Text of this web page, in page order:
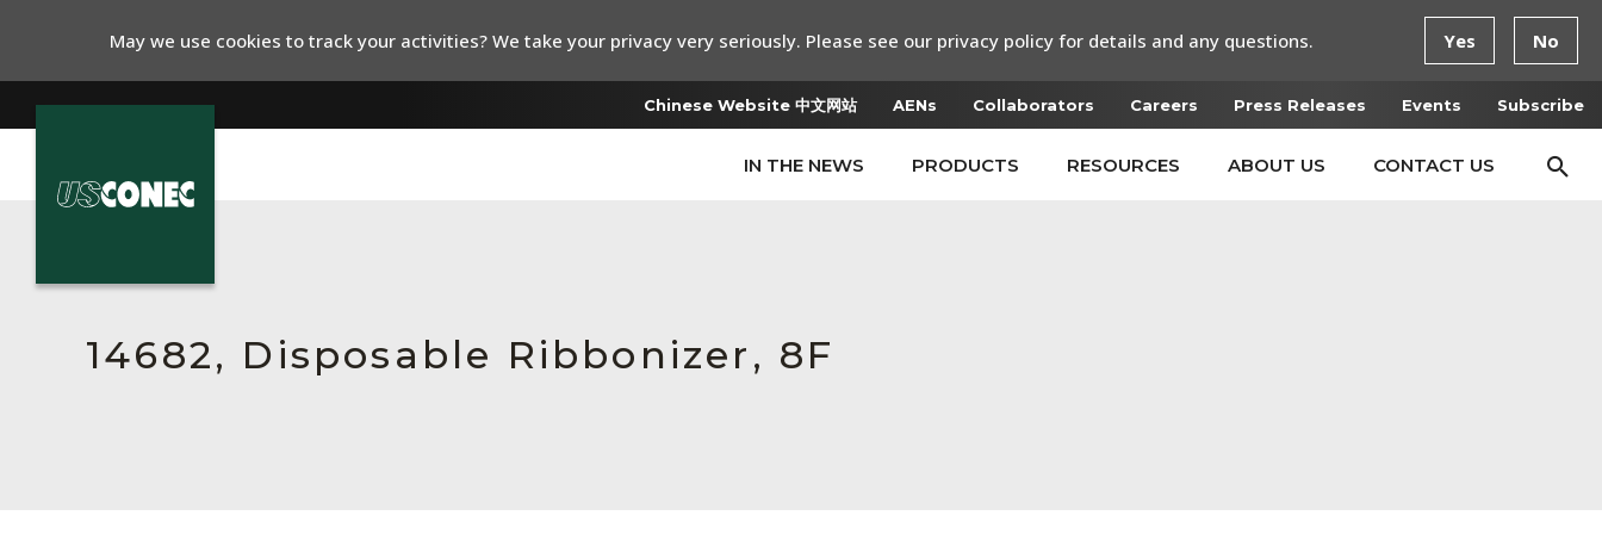
Chinese Website 中文网站 AENs Collaborators Careers Press Releases Events Subscribe
IN THE NEWS PRODUCTS RESOURCES ABOUT US CONTACT US
14682, Disposable Ribbonizer, 8F
May we use cookies to track your activities? We take your privacy very seriously. Please see our privacy policy for details and any questions. Yes No